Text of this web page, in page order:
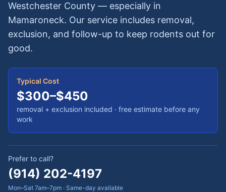
Westchester County — especially in
Mamaroneck. Our service includes removal,
exclusion, and follow-up to keep rodents out for
good.
Typical Cost
$300–$450
removal + exclusion included · free estimate before any
work
Prefer to call?
(914) 202-4197
Mon–Sat 7am–7pm · Same-day available